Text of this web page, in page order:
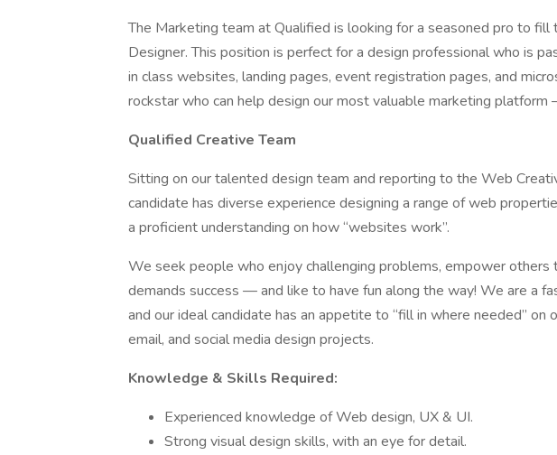
The Marketing team at Qualified is looking for a seasoned pro to fill
Designer. This position is perfect for a design professional who is
in class websites, landing pages, event registration pages, and
rockstar who can help design our most valuable marketing platform
Qualified Creative Team
Sitting on our talented design team and reporting to the Web
candidate has diverse experience designing a range of web
a proficient understanding on how “websites work”.
We seek people who enjoy challenging problems, empower others
demands success — and like to have fun along the way! We are a
and our ideal candidate has an appetite to “fill in where needed” on
email, and social media design projects.
Knowledge & Skills Required:
Experienced knowledge of Web design, UX & UI.
Strong visual design skills, with an eye for detail.